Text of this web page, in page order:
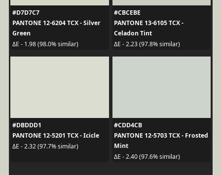
#D7D7C7
PANTONE 12-6204 TCX - Silver
Green
ΔE - 1.98 (98.0% similar)
#CBCEBE
PANTONE 13-6105 TCX -
Celadon Tint
ΔE - 2.23 (97.8% similar)
#DBDDD1
PANTONE 12-5201 TCX - Icicle
ΔE - 2.32 (97.7% similar)
#CDD4CB
PANTONE 12-5703 TCX - Frosted
Mint
ΔE - 2.40 (97.6% similar)